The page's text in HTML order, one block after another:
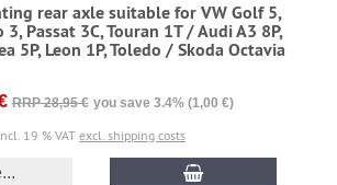
rear axle suitable for VW Golf 5,
3, Passat 3C, Touran 1T / Audi A3 8P,
5P, Leon 1P, Toledo / Skoda Octavia
RRP 28,95 € you save 3.4% (1,00 €)
19 % VATexcl. shipping costs